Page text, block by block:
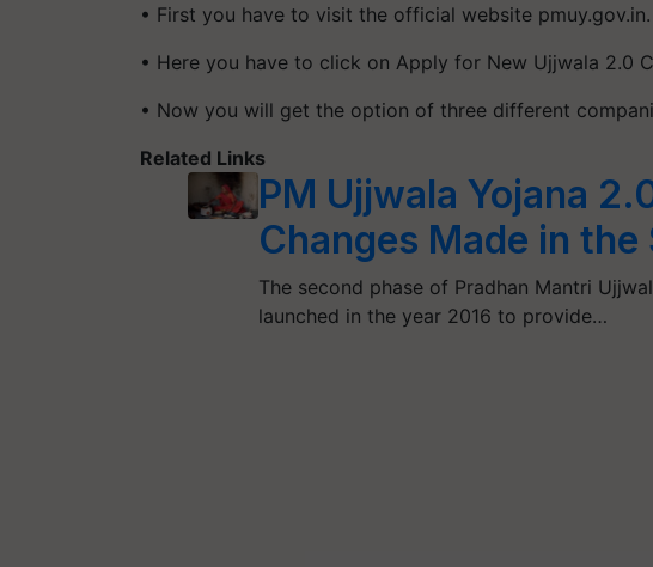
• First you have to visit the official website pmuy.gov.in.
• Here you have to click on Apply for New Ujjwala 2.0
• Now you will get the option of three different
Related Links
PM Ujjwala Yojana
Changes Made in the
The second phase of Pradhan Mantri
launched in the year 2016 to provide…